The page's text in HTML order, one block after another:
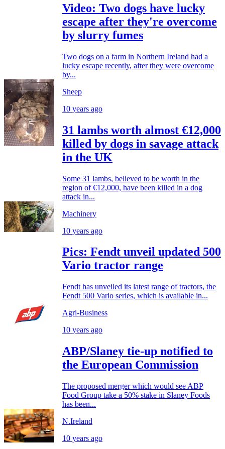
Video: Two dogs have lucky
escape after they're overcome
by slurry fumes
Two dogs on a farm in Northern Ireland had a
lucky escape recently, after they were overcome
by...
Sheep
10 years ago
31 lambs worth almost €12,000
killed by dogs in savage attack
in the UK
Some 31 lambs, believed to be worth in the
region of €12,000, have been killed in a dog
attack in...
Machinery
10 years ago
Pics: Fendt unveil updated 500
Vario tractor range
Fendt has unveiled its latest range of tractors, the
Fendt 500 Vario series, which is available in...
Agri-Business
10 years ago
ABP/Slaney tie-up notified to
the European Commission
The proposed merger which would see ABP
Food Group take a 50% stake in Slaney Foods
has been...
N.Ireland
10 years ago